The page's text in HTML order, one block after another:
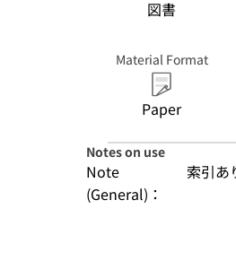
図書
Material Format
Paper
Notes on use
Note
(General)：
索引あ